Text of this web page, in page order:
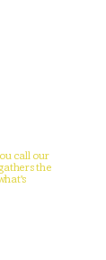
call our
the